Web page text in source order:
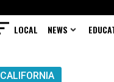
LOCAL NEWS
CALIFORNIA